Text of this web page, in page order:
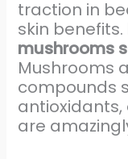
traction in
skin benefits.
mushrooms
Mushrooms
compounds
are